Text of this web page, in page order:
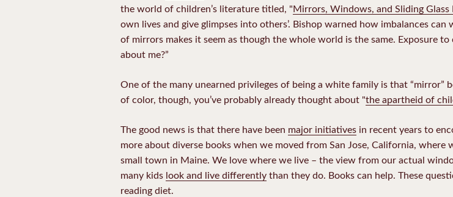
the world of children’s literature titled, "Mirrors, Windows, and Sliding Glass
own lives and give glimpses into others’. Bishop warned how imbalances
of mirrors makes it seem as though the whole world is the same. Exposure
about me?”
One of the many unearned privileges of being a white family is that “mirror”
of color, though, you’ve probably already thought about "the apartheid of
The good news is that there have been major initiatives in recent years to
more about diverse books when we moved from San Jose, California,
small town in Maine. We love where we live – the view from our actual
many kids look and live differentlythan they do. Books can help. These
reading diet.